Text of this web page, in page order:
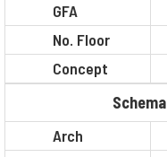
GFA
No. Floor
Concept
Arch